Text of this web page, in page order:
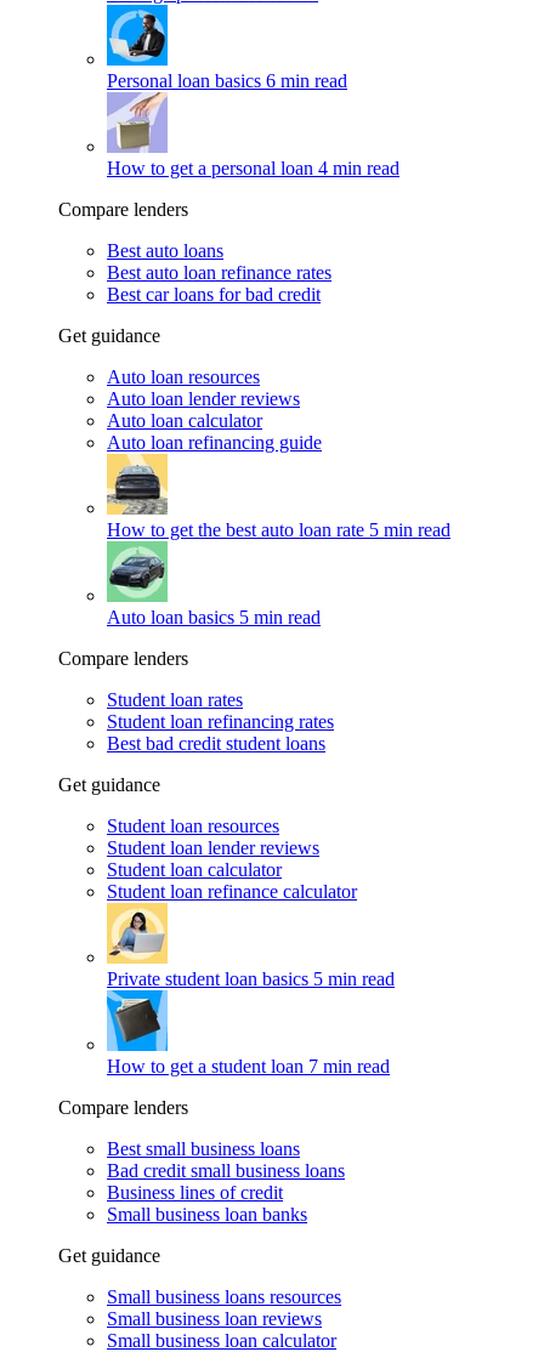
Personal loan basics 6 min read
How to get a personal loan 4 min read
Compare lenders
Best auto loans
Best auto loan refinance rates
Best car loans for bad credit
Get guidance
Auto loan resources
Auto loan lender reviews
Auto loan calculator
Auto loan refinancing guide
How to get the best auto loan rate 5 min read
Auto loan basics 5 min read
Compare lenders
Student loan rates
Student loan refinancing rates
Best bad credit student loans
Get guidance
Student loan resources
Student loan lender reviews
Student loan calculator
Student loan refinance calculator
Private student loan basics 5 min read
How to get a student loan 7 min read
Compare lenders
Best small business loans
Bad credit small business loans
Business lines of credit
Small business loan banks
Get guidance
Small business loans resources
Small business loan reviews
Small business loan calculator